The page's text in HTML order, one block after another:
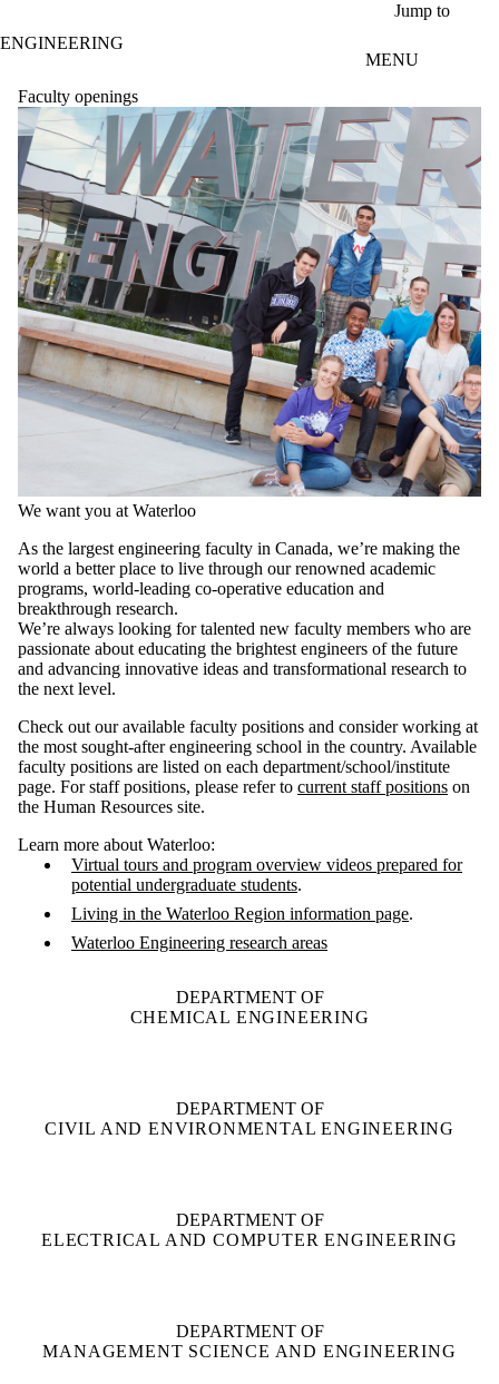
Jump to
ENGINEERING
MENU
Faculty openings
We want you at Waterloo
As the largest engineering faculty in Canada, we’re making the
world a better place to live through our renowned academic
programs, world-leading co-operative education and
breakthrough research.
We’re always looking for talented new faculty members who are
passionate about educating the brightest engineers of the future
and advancing innovative ideas and transformational research to
the next level.
Check out our available faculty positions and consider working at
the most sought-after engineering school in the country. Available
faculty positions are listed on each department/school/institute
page. For staff positions, please refer to current staff positions on
the Human Resources site.
Learn more about Waterloo:
Virtual tours and program overview videos prepared for
potential undergraduate students.
Living in the Waterloo Region information page.
Waterloo Engineering research areas
DEPARTMENT OF
CHEMICAL ENGINEERING
DEPARTMENT OF
CIVIL AND ENVIRONMENTAL ENGINEERING
DEPARTMENT OF
ELECTRICAL AND COMPUTER ENGINEERING
DEPARTMENT OF
MANAGEMENT SCIENCE AND ENGINEERING